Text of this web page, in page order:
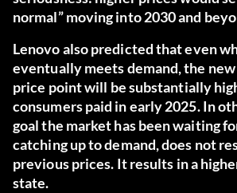
normal” moving into 2030 and
Lenovo also predicted that even
eventually meets demand, the
price point will be substantially
consumers paid in early 2025. In
goal the market has been waiting
catching up to demand, does not
previous prices. It results in a
state.